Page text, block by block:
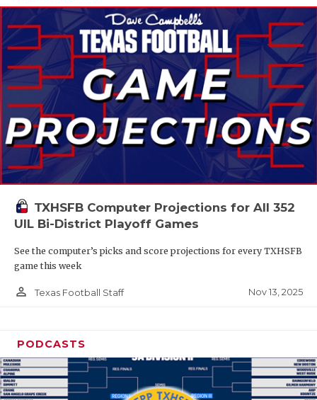
TXHSFB Computer Projections for All 352
UIL Bi-District Playoff Games
See the computer’s picks and score projections for every TXHSFB
game this week
person_outline Texas Football Staff Nov 13, 2025
PODCASTS